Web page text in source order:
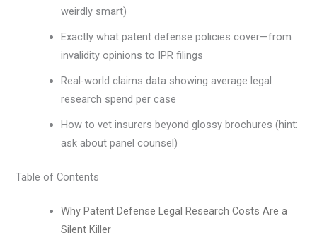
weirdly smart)
Exactly what patent defense policies cover—from
invalidity opinions to IPR filings
Real-world claims data showing average legal
research spend per case
How to vet insurers beyond glossy brochures (hint:
ask about panel counsel)
Table of Contents
Why Patent Defense Legal Research Costs Are a
Silent Killer